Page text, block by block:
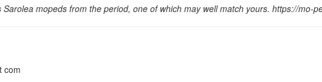
Sarolea mopeds from the period, one of which may well match yours. https://mo-
com